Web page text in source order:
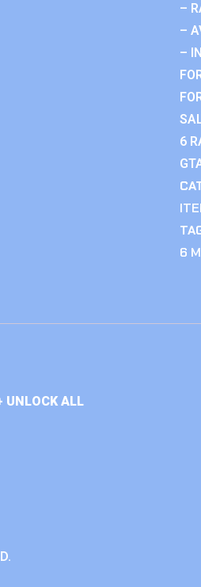
–
–
–
6
6
UNLOCK ALL